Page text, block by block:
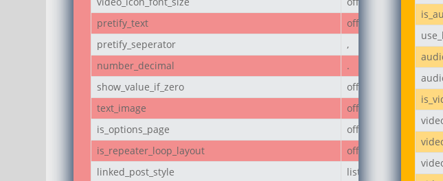
pretify_text
off
pretify_seperator
,
number_decimal
.
show_value_if_zero
off
text_image
off
is_options_page
off
is_repeater_loop_layout
off
linked_post_style
list